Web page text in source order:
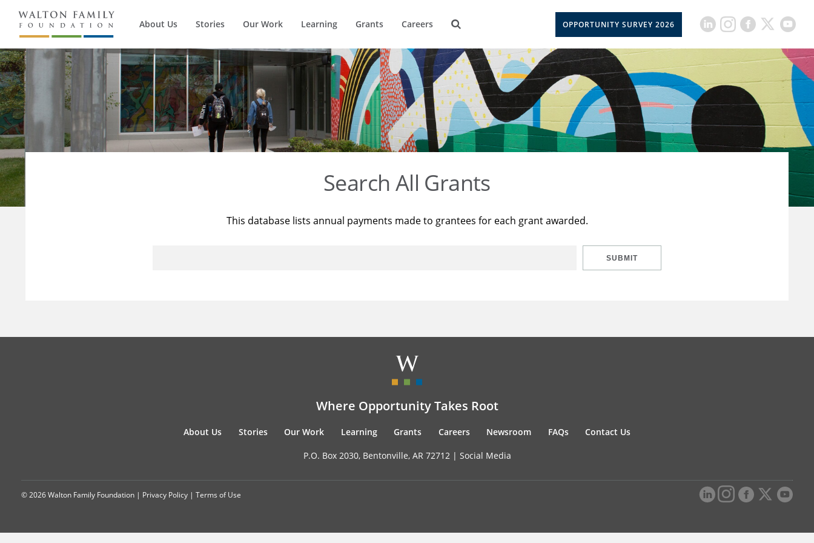
About Us Stories Our Work Learning Grants Careers OPPORTUNITY SURVEY 2026
Search All Grants
This database lists annual payments made to grantees for each grant awarded.
SUBMIT
Where Opportunity Takes Root
About Us Stories Our Work Learning Grants Careers Newsroom FAQs Contact Us
P.O. Box 2030, Bentonville, AR 72712 | Social Media
© 2026 Walton Family Foundation | Privacy Policy | Terms of Use